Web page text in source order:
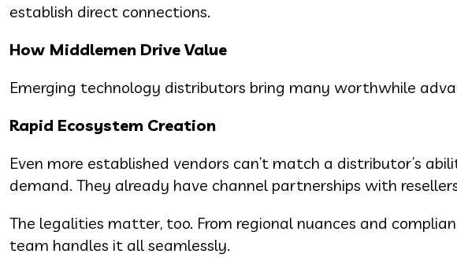
establish direct connections.
How Middlemen Drive Value
Emerging technology distributors bring many worthwhile
Rapid Ecosystem Creation
Even more established vendors can’t match a distributor’s
demand. They already have channel partnerships with
The legalities matter, too. From regional nuances and
team handles it all seamlessly.